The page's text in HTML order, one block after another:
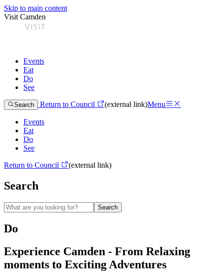
Skip to main content
Visit Camden
Events
Eat
Do
See
Search Return to Council (external link)Menu
Events
Eat
Do
See
Return to Council (external link)
Search
Do
Experience Camden - From Relaxing
moments to Exciting Adventures